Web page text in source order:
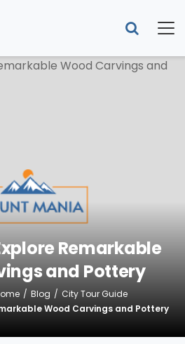
Remarkable
and Pottery
Blog
City Tour Guide
Wood Carvings and Pottery